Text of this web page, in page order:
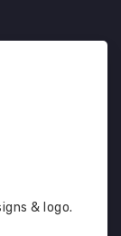
& logo.